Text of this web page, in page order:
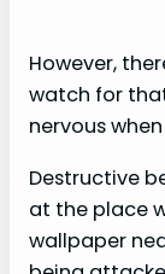
However,
watch for
nervous
Destructive
at the place
wallpaper